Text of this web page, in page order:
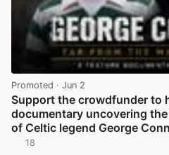
Promoted · Jun 2
Support the crowdfunder to
documentary uncovering
of Celtic legend George
18